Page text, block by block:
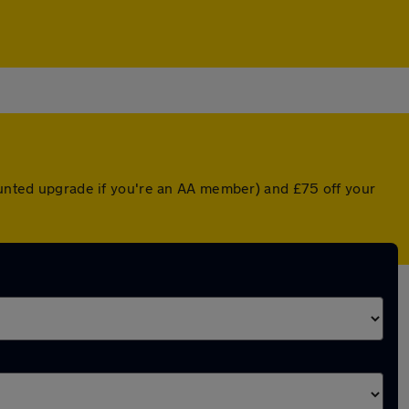
upgrade if you're an AA member) and £75 off your